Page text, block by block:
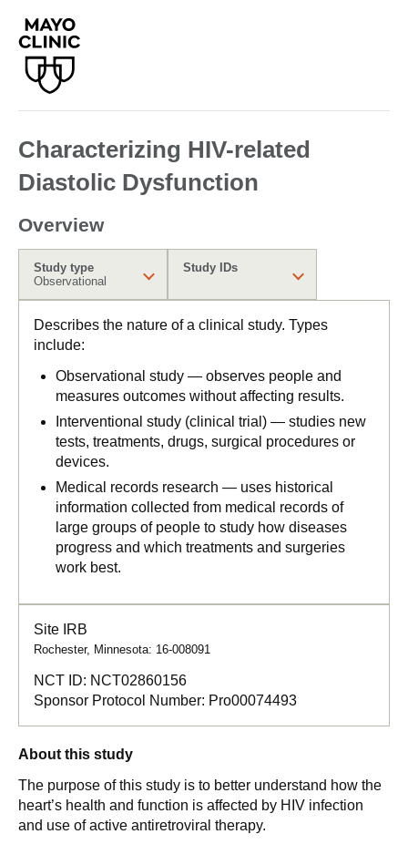
Characterizing HIV-related
Diastolic Dysfunction
Overview
Study type
Observational
Study IDs
Describes the nature of a clinical study. Types
include:
Observational study — observes people and
measures outcomes without affecting results.
Interventional study (clinical trial) — studies new
tests, treatments, drugs, surgical procedures or
devices.
Medical records research — uses historical
information collected from medical records of
large groups of people to study how diseases
progress and which treatments and surgeries
work best.
Site IRB
Rochester, Minnesota: 16-008091
NCT ID: NCT02860156
Sponsor Protocol Number: Pro00074493
About this study
The purpose of this study is to better understand how the
heart’s health and function is affected by HIV infection
and use of active antiretroviral therapy.